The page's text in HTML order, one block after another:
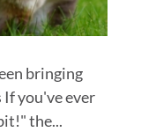
bringing
you've ever
the...